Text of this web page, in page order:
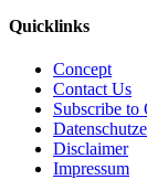
Quicklinks
Concept
Contact Us
Subscribe to
Disclaimer
Impressum